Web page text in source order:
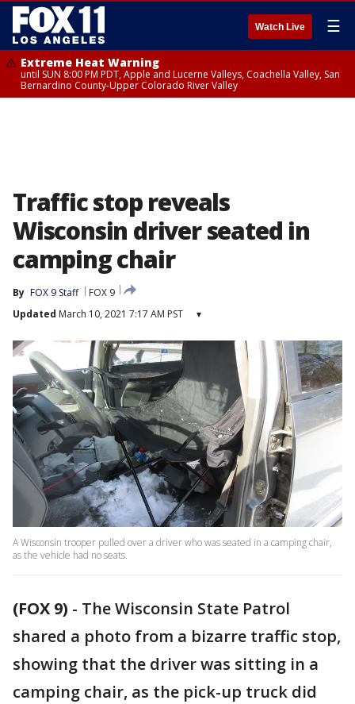
Watch Live ☰
Extreme Heat Warning
until SUN 8:00 PM PDT, Apple and Lucerne Valleys, Coachella Valley, San
Bernardino County-Upper Colorado River Valley
Traffic stop reveals
Wisconsin driver seated in
camping chair
By FOX 9 Staff
FOX 9
Updated March 10, 2021 7:17 AM PST ▾
A Wisconsin trooper pulled over a driver who was seated in a camping chair,
as the vehicle had no seats.
(FOX 9) - The Wisconsin State Patrol
shared a photo from a bizarre traffic stop,
showing that the driver was sitting in a
camping chair, as the pick-up truck did